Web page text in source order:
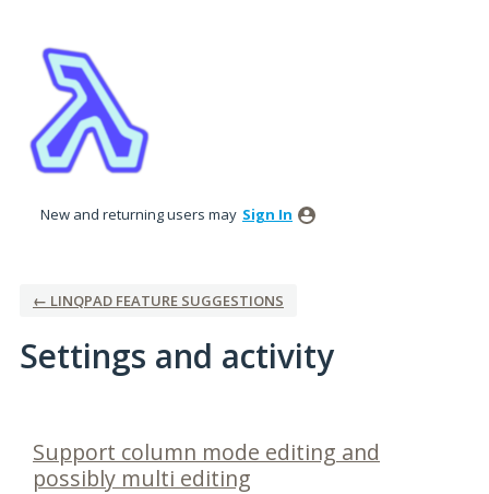
New and returning users may Sign In
← LINQPAD FEATURE SUGGESTIONS
Settings and activity
Support column mode editing and
possibly multi editing